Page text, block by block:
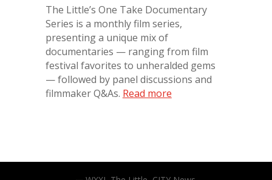
The Little’s One Take Documentary
Series is a monthly film series,
presenting a unique mix of
documentaries — ranging from film
festival favorites to unheralded gems
— followed by panel discussions and
filmmaker Q&As. Read more